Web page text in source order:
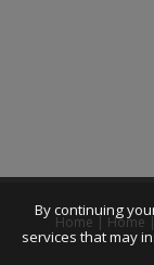
Home | Home |
By continuing
services that may